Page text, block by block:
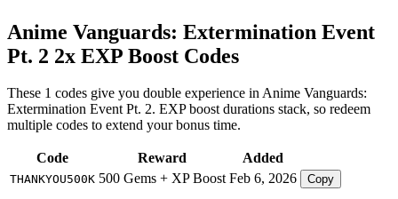
Anime Vanguards: Extermination Event
Pt. 2 2x EXP Boost Codes
These 1 codes give you double experience in Anime Vanguards:
Extermination Event Pt. 2. EXP boost durations stack, so redeem
multiple codes to extend your bonus time.
Code Reward Added
THANKYOU500K 500 Gems + XP Boost Feb 6, 2026 Copy